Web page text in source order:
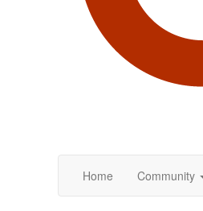
Home Community